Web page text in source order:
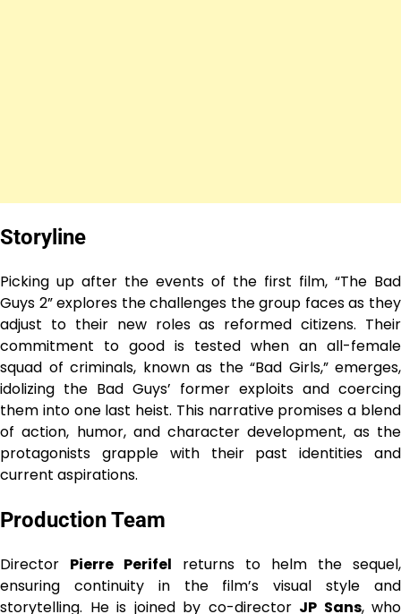
Storyline
Picking up after the events of the first film, “The Bad
Guys 2” explores the challenges the group faces as they
adjust to their new roles as reformed citizens. Their
commitment to good is tested when an all-female
squad of criminals, known as the “Bad Girls,” emerges,
idolizing the Bad Guys’ former exploits and coercing
them into one last heist. This narrative promises a blend
of action, humor, and character development, as the
protagonists grapple with their past identities and
current aspirations.
Production Team
Director Pierre Perifel returns to helm the sequel,
ensuring continuity in the film’s visual style and
storytelling. He is joined by co-director JP Sans, who